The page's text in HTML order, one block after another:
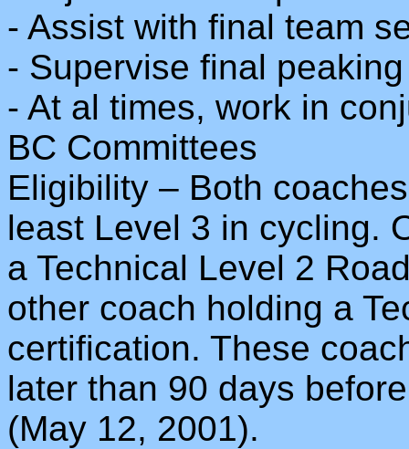
- Assist with final team
- Supervise final
- At al times, work in
BC Committees
Eligibility – Both
least Level 3 in cycling.
a Technical Level 2
other coach holding a
certification. These
later than 90 days
(May 12, 2001).